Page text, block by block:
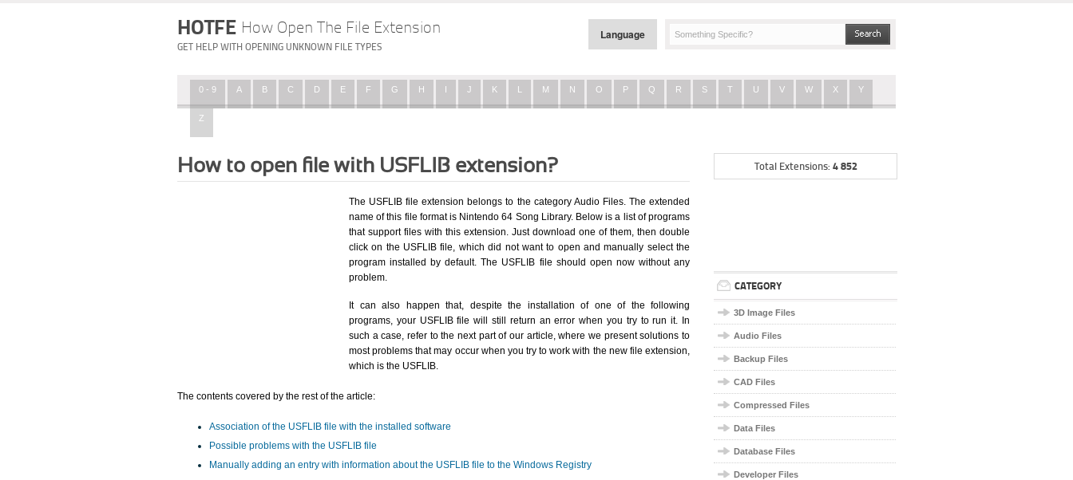
HOTFE How Open The File Extension
GET HELP WITH OPENING UNKNOWN FILE TYPES
Language
0 - 9 A B C D E F G H I J K L M N O P Q R S T U V W X Y
Z
How to open file with USFLIB extension?
The USFLIB file extension belongs to the category Audio Files. The extended
name of this file format is Nintendo 64 Song Library. Below is a list of programs
that support files with this extension. Just download one of them, then double
click on the USFLIB file, which did not want to open and manually select the
program installed by default. The USFLIB file should open now without any
problem.
It can also happen that, despite the installation of one of the following
programs, your USFLIB file will still return an error when you try to run it. In
such a case, refer to the next part of our article, where we present solutions to
most problems that may occur when you try to work with the new file extension,
which is the USFLIB.
The contents covered by the rest of the article:
Association of the USFLIB file with the installed software
Possible problems with the USFLIB file
Manually adding an entry with information about the USFLIB file to the Windows Registry
Total Extensions: 4 852
CATEGORY
3D Image Files
Audio Files
Backup Files
CAD Files
Compressed Files
Data Files
Database Files
Developer Files